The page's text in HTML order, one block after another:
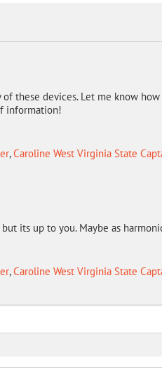
these devices. Let me know
information!
,Caroline West Virginia State
its up to you. Maybe as
,Caroline West Virginia State